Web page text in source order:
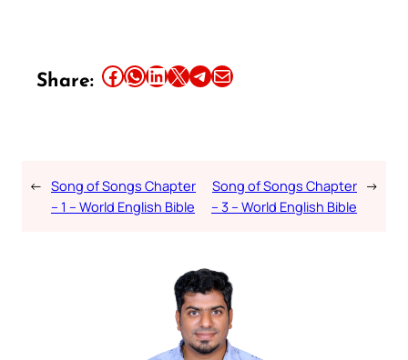
Share: Share this article on Facebook Share this article on WhatsApp Share this article on LinkedIn Share this article on X Share this article on TelegramEmail this Article
← Song of Songs Chapter
– 1 – World English Bible
Song of Songs Chapter
– 3 – World English Bible
→